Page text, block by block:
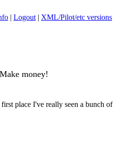
| Logout | XML/Pilot/etc versions
Make money!
place I've really seen a bunch